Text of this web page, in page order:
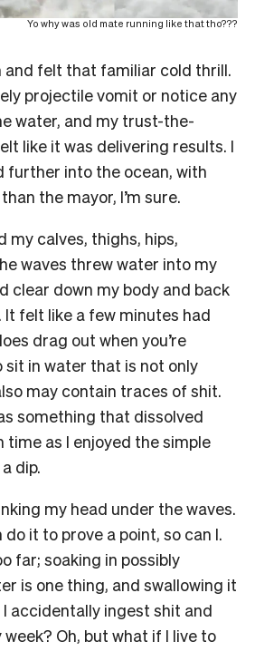
Yo why was old mate running like that tho???
and felt that familiar cold thrill.
projectile vomit or notice any
water, and my trust-the-
like it was delivering results. I
further into the ocean, with
the mayor, I’m sure.
my calves, thighs, hips,
waves threw water into my
clear down my body and back
It felt like a few minutes had
drag out when you’re
in water that is not only
may contain traces of shit.
something that dissolved
as I enjoyed the simple
dip.
my head under the waves.
it to prove a point, so can I.
far; soaking in possibly
is one thing, and swallowing it
accidentally ingest shit and
Oh, but what if I live to